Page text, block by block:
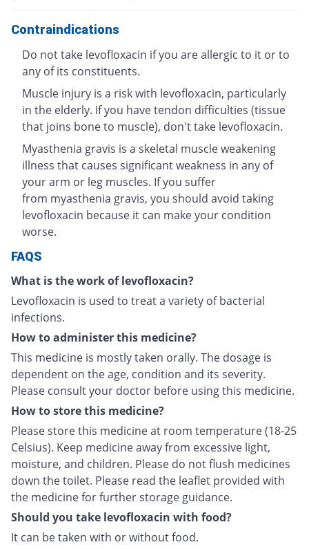
Contraindications
Do not take levofloxacin if you are allergic to it or to
any of its constituents.
Muscle injury is a risk with levofloxacin, particularly
in the elderly. If you have tendon difficulties (tissue
that joins bone to muscle), don't take levofloxacin.
Myasthenia gravis is a skeletal muscle weakening
illness that causes significant weakness in any of
your arm or leg muscles. If you suffer
from myasthenia gravis, you should avoid taking
levofloxacin because it can make your condition
worse.
FAQS
What is the work of levofloxacin?
Levofloxacin is used to treat a variety of bacterial
infections.
How to administer this medicine?
This medicine is mostly taken orally. The dosage is
dependent on the age, condition and its severity.
Please consult your doctor before using this medicine.
How to store this medicine?
Please store this medicine at room temperature (18-25
Celsius). Keep medicine away from excessive light,
moisture, and children. Please do not flush medicines
down the toilet. Please read the leaflet provided with
the medicine for further storage guidance.
Should you take levofloxacin with food?
It can be taken with or without food.